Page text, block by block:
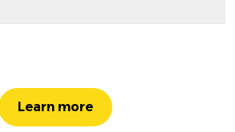
Learn more